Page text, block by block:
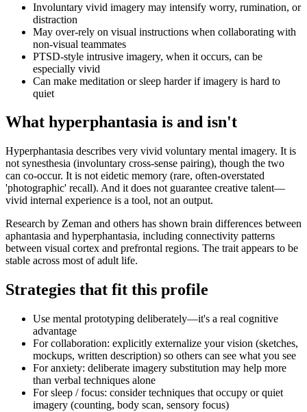
Involuntary vivid imagery may intensify worry, rumination, or
distraction
May over-rely on visual instructions when collaborating with
non-visual teammates
PTSD-style intrusive imagery, when it occurs, can be
especially vivid
Can make meditation or sleep harder if imagery is hard to
quiet
What hyperphantasia is and isn't
Hyperphantasia describes very vivid voluntary mental imagery. It is
not synesthesia (involuntary cross-sense pairing), though the two
can co-occur. It is not eidetic memory (rare, often-overstated
'photographic' recall). And it does not guarantee creative talent—
vivid internal experience is a tool, not an output.
Research by Zeman and others has shown brain differences between
aphantasia and hyperphantasia, including connectivity patterns
between visual cortex and prefrontal regions. The trait appears to be
stable across most of adult life.
Strategies that fit this profile
Use mental prototyping deliberately—it's a real cognitive
advantage
For collaboration: explicitly externalize your vision (sketches,
mockups, written description) so others can see what you see
For anxiety: deliberate imagery substitution may help more
than verbal techniques alone
For sleep / focus: consider techniques that occupy or quiet
imagery (counting, body scan, sensory focus)